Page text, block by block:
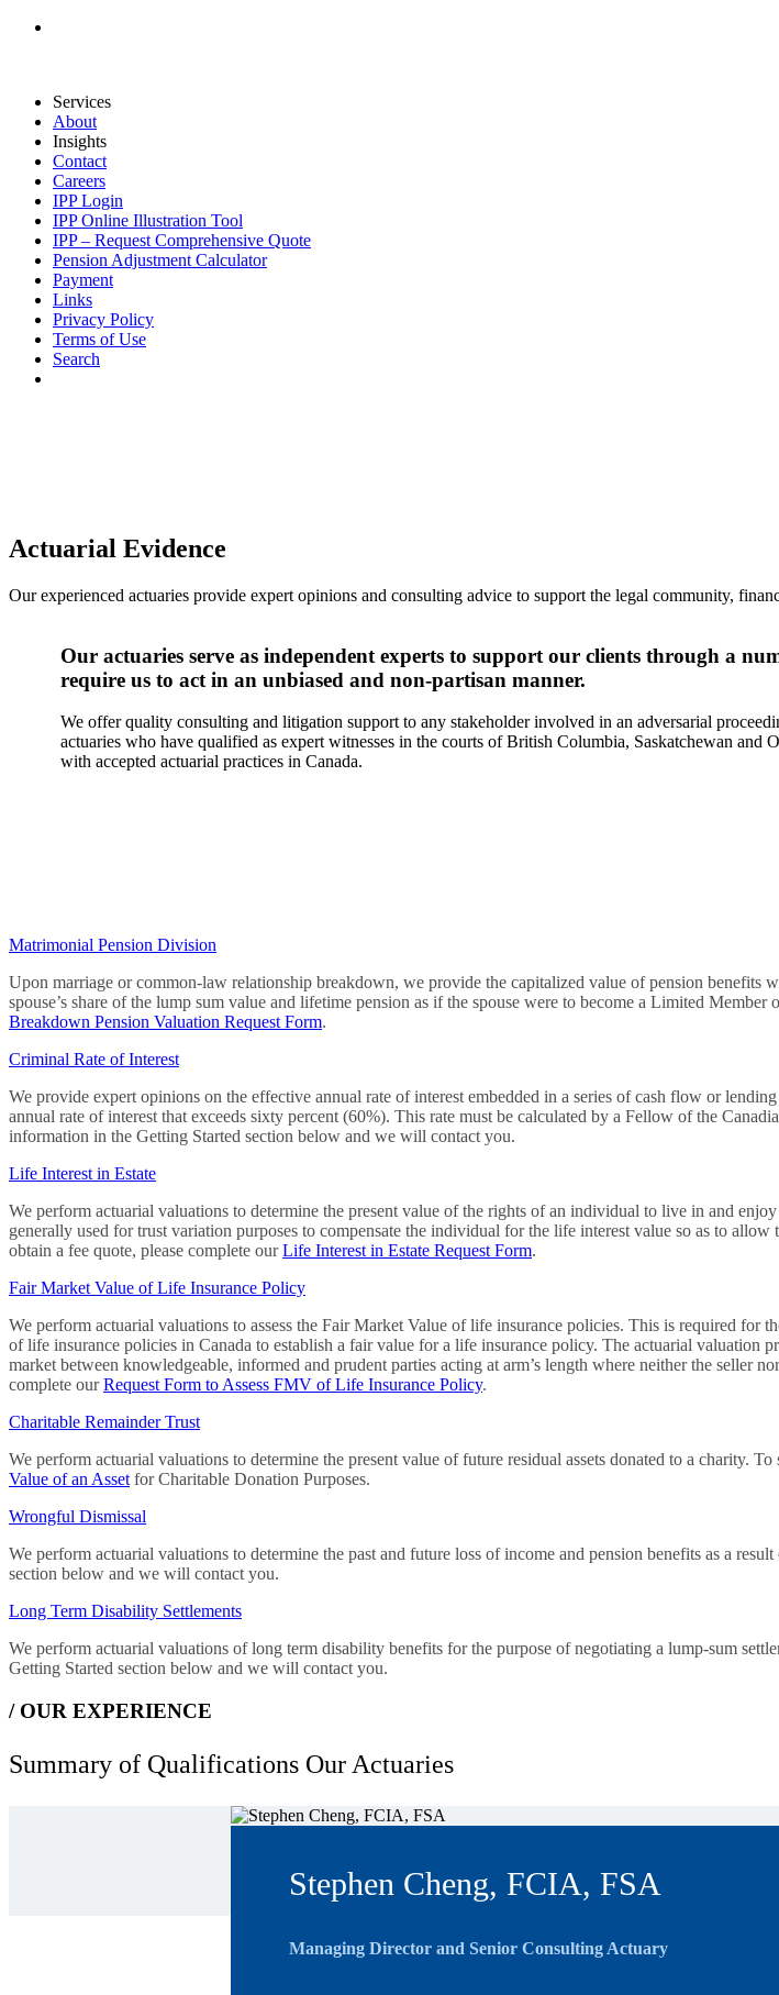
Services
About
Insights
Contact
Careers
IPP Login
IPP Online Illustration Tool
IPP – Request Comprehensive Quote
Pension Adjustment Calculator
Payment
Links
Privacy Policy
Terms of Use
Search
Actuarial Evidence
Our experienced actuaries provide expert opinions and consulting advice to support the legal community,
Our actuaries serve as independent experts to support our clients through a
require us to act in an unbiased and non-partisan manner.
We offer quality consulting and litigation support to any stakeholder involved in an adversarial
actuaries who have qualified as expert witnesses in the courts of British Columbia, Saskatchewan
with accepted actuarial practices in Canada.
Matrimonial Pension Division
Upon marriage or common-law relationship breakdown, we provide the capitalized value of pension benefits
spouse’s share of the lump sum value and lifetime pension as if the spouse were to become a Limited
Breakdown Pension Valuation Request Form.
Criminal Rate of Interest
We provide expert opinions on the effective annual rate of interest embedded in a series of cash flow or
annual rate of interest that exceeds sixty percent (60%). This rate must be calculated by a Fellow of the
information in the Getting Started section below and we will contact you.
Life Interest in Estate
We perform actuarial valuations to determine the present value of the rights of an individual to live in and
generally used for trust variation purposes to compensate the individual for the life interest value so as to
obtain a fee quote, please complete ourLife Interest in Estate Request Form.
Fair Market Value of Life Insurance Policy
We perform actuarial valuations to assess the Fair Market Value of life insurance policies. This is required
of life insurance policies in Canada to establish a fair value for a life insurance policy. The actuarial valuation
market between knowledgeable, informed and prudent parties acting at arm’s length where neither the seller
complete ourRequest Form to Assess FMV of Life Insurance Policy.
Charitable Remainder Trust
We perform actuarial valuations to determine the present value of future residual assets donated to a charity.
Value of an Asset for Charitable Donation Purposes.
Wrongful Dismissal
We perform actuarial valuations to determine the past and future loss of income and pension benefits as a
section below and we will contact you.
Long Term Disability Settlements
We perform actuarial valuations of long term disability benefits for the purpose of negotiating a lump-sum
Getting Started section below and we will contact you.
/ OUR EXPERIENCE
Summary of Qualifications Our Actuaries
Stephen Cheng, FCIA, FSA
Managing Director and Senior Consulting Actuary